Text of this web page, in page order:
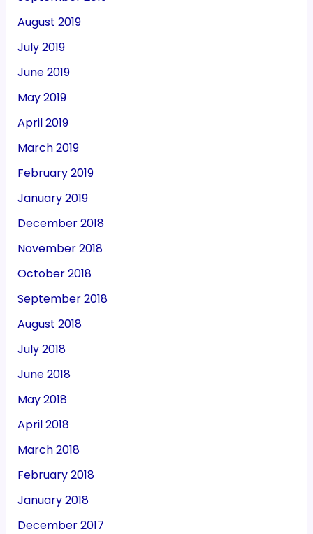
August 2019
July 2019
June 2019
May 2019
April 2019
March 2019
February 2019
January 2019
December 2018
November 2018
October 2018
September 2018
August 2018
July 2018
June 2018
May 2018
April 2018
March 2018
February 2018
January 2018
December 2017